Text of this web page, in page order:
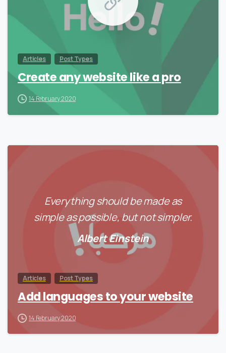
Articles Post Types
Create any website like a pro
14 February 2020
Everything should be made as
simple as possible, but not simpler.
Albert Einstein
Articles Post Types
Add languages to your website
14 February 2020